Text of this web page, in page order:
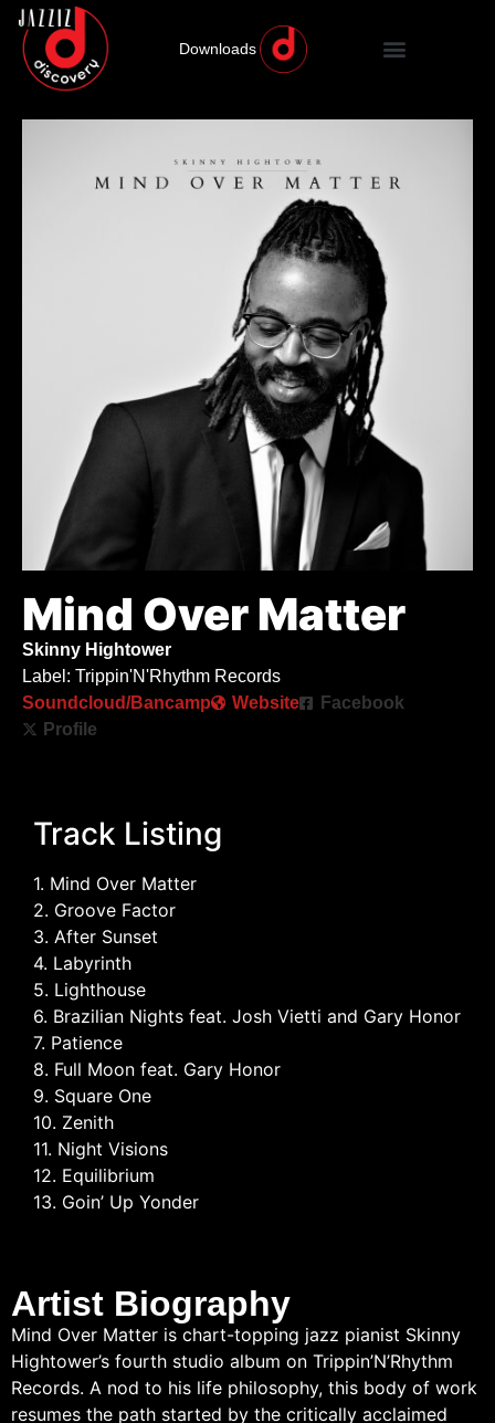
Downloads
Mind Over Matter
Skinny Hightower
Label: Trippin'N'Rhythm Records
Soundcloud/Bancamp
Website
Facebook
Profile
Track Listing
1. Mind Over Matter
2. Groove Factor
3. After Sunset
4. Labyrinth
5. Lighthouse
6. Brazilian Nights feat. Josh Vietti and Gary Honor
7. Patience
8. Full Moon feat. Gary Honor
9. Square One
10. Zenith
11. Night Visions
12. Equilibrium
13. Goin’ Up Yonder
Artist Biography
Mind Over Matter is chart-topping jazz pianist Skinny
Hightower’s fourth studio album on Trippin’N’Rhythm
Records. A nod to his life philosophy, this body of work
resumes the path started by the critically acclaimed